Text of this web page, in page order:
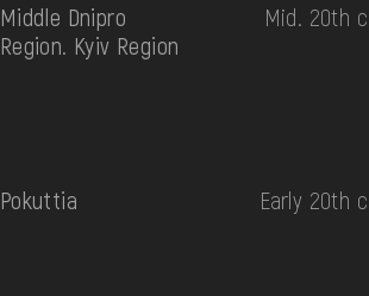
Middle Dnipro
Region. Kyiv Region
Mid. 20th c.
Pokuttia Early 20th c.